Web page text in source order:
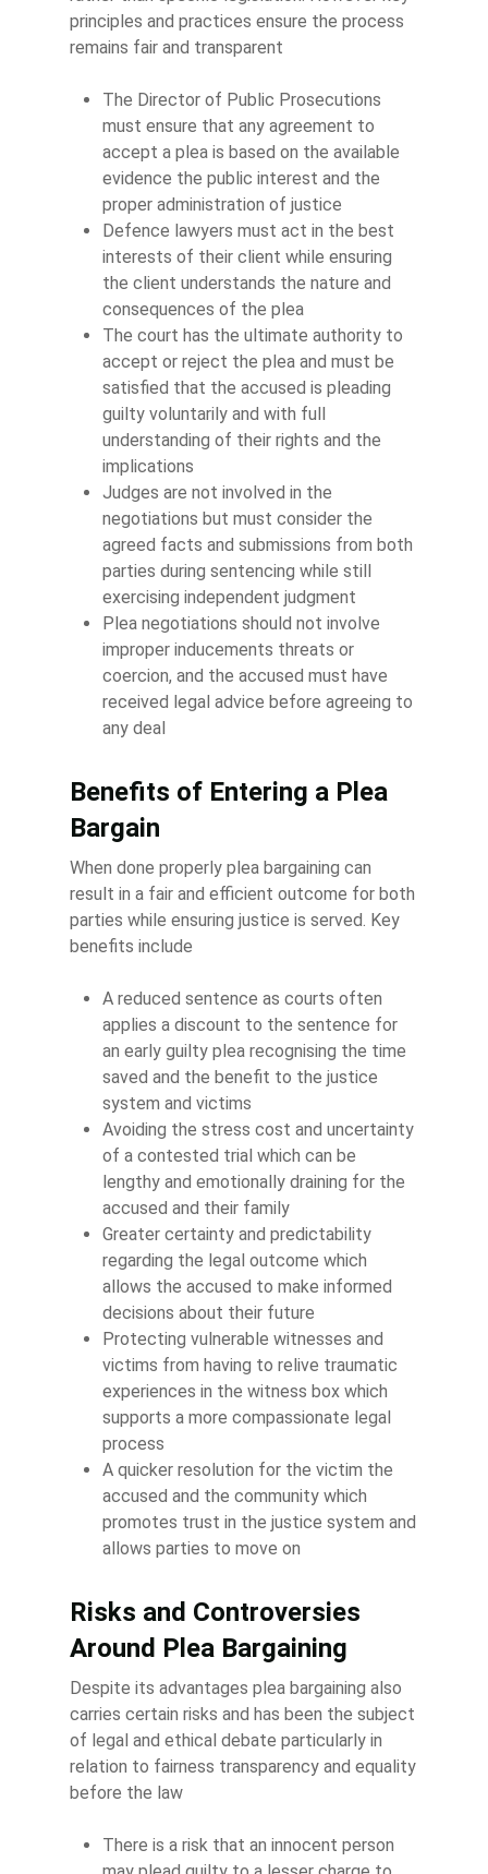
principles and practices ensure the process
remains fair and transparent
The Director of Public Prosecutions
must ensure that any agreement to
accept a plea is based on the available
evidence the public interest and the
proper administration of justice
Defence lawyers must act in the best
interests of their client while ensuring
the client understands the nature and
consequences of the plea
The court has the ultimate authority to
accept or reject the plea and must be
satisfied that the accused is pleading
guilty voluntarily and with full
understanding of their rights and the
implications
Judges are not involved in the
negotiations but must consider the
agreed facts and submissions from both
parties during sentencing while still
exercising independent judgment
Plea negotiations should not involve
improper inducements threats or
coercion, and the accused must have
received legal advice before agreeing to
any deal
Benefits of Entering a Plea
Bargain
When done properly plea bargaining can
result in a fair and efficient outcome for both
parties while ensuring justice is served. Key
benefits include
A reduced sentence as courts often
applies a discount to the sentence for
an early guilty plea recognising the time
saved and the benefit to the justice
system and victims
Avoiding the stress cost and uncertainty
of a contested trial which can be
lengthy and emotionally draining for the
accused and their family
Greater certainty and predictability
regarding the legal outcome which
allows the accused to make informed
decisions about their future
Protecting vulnerable witnesses and
victims from having to relive traumatic
experiences in the witness box which
supports a more compassionate legal
process
A quicker resolution for the victim the
accused and the community which
promotes trust in the justice system and
allows parties to move on
Risks and Controversies
Around Plea Bargaining
Despite its advantages plea bargaining also
carries certain risks and has been the subject
of legal and ethical debate particularly in
relation to fairness transparency and equality
before the law
There is a risk that an innocent person